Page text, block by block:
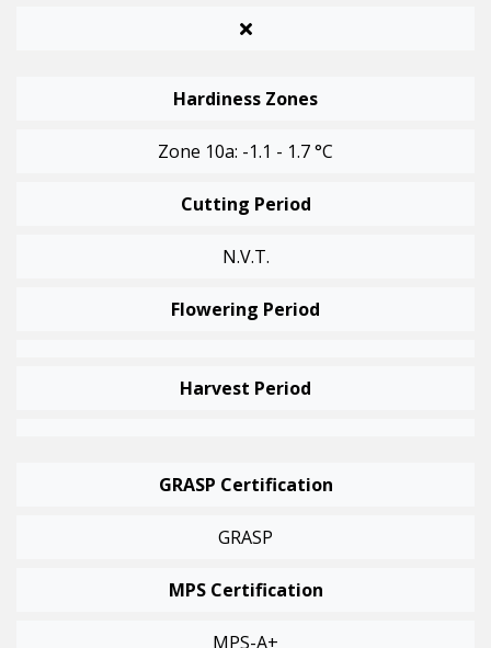
Hardiness Zones
Zone 10a: -1.1 - 1.7 °C
Cutting Period
N.v.t.
Flowering Period
Harvest Period
GRASP Certification
GRASP
MPS Certification
MPS-A+